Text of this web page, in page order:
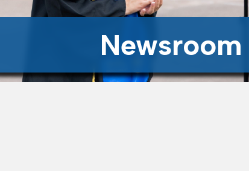
Newsroom